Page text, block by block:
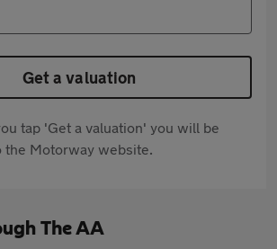
Get a valuation
tap 'Get a valuation' you will be
the Motorway website.
The AA